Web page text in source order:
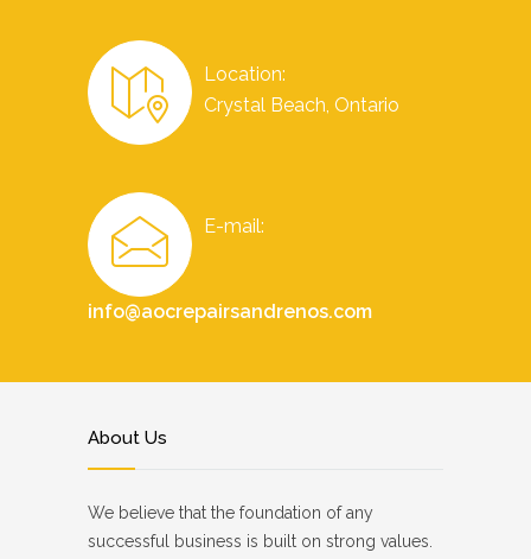
Location:
Crystal Beach, Ontario
E-mail:
info@aocrepairsandrenos.com
About Us
We believe that the foundation of any
successful business is built on strong values.